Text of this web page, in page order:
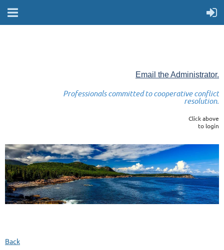
Email the Administrator.
Professionals committed to cooperative conflict
resolution.
Click above
to login
Back